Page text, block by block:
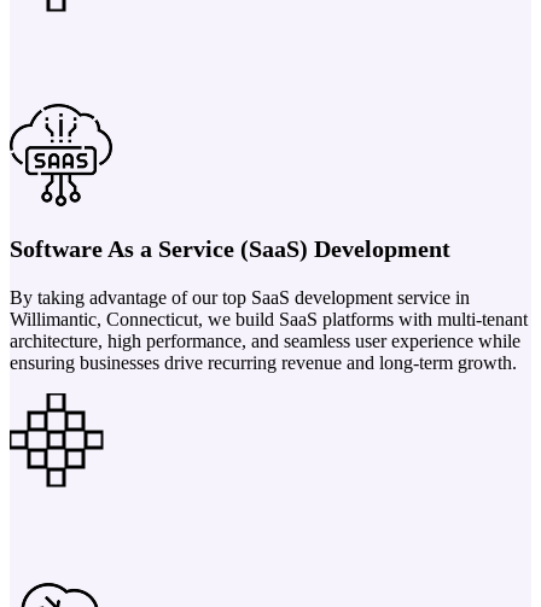
Software As a Service (SaaS) Development
By taking advantage of our top SaaS development service in
Willimantic, Connecticut, we build SaaS platforms with multi-tenant
architecture, high performance, and seamless user experience while
ensuring businesses drive recurring revenue and long-term growth.